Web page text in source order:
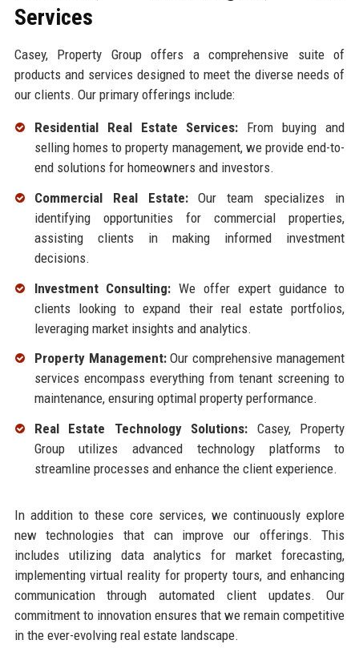
Services
Casey, Property Group offers a comprehensive suite of
products and services designed to meet the diverse needs of
our clients. Our primary offerings include:
Residential Real Estate Services: From buying and
selling homes to property management, we provide end-to-
end solutions for homeowners and investors.
Commercial Real Estate:Our team specializes in
identifying opportunities for commercial properties,
assisting clients in making informed investment
decisions.
Investment Consulting: We offer expert guidance to
clients looking to expand their real estate portfolios,
leveraging market insights and analytics.
Property Management:Our comprehensive management
services encompass everything from tenant screening to
maintenance, ensuring optimal property performance.
Real Estate Technology Solutions: Casey, Property
Group utilizes advanced technology platforms to
streamline processes and enhance the client experience.
In addition to these core services, we continuously explore
new technologies that can improve our offerings. This
includes utilizing data analytics for market forecasting,
implementing virtual reality for property tours, and enhancing
communication through automated client updates. Our
commitment to innovation ensures that we remain competitive
in the ever-evolving real estate landscape.